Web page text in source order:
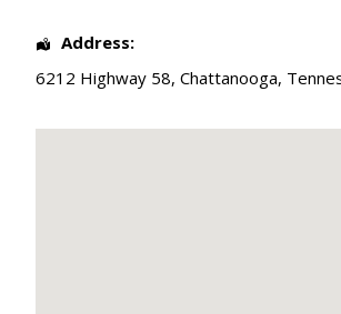
Address:
6212 Highway 58, Chattanooga,